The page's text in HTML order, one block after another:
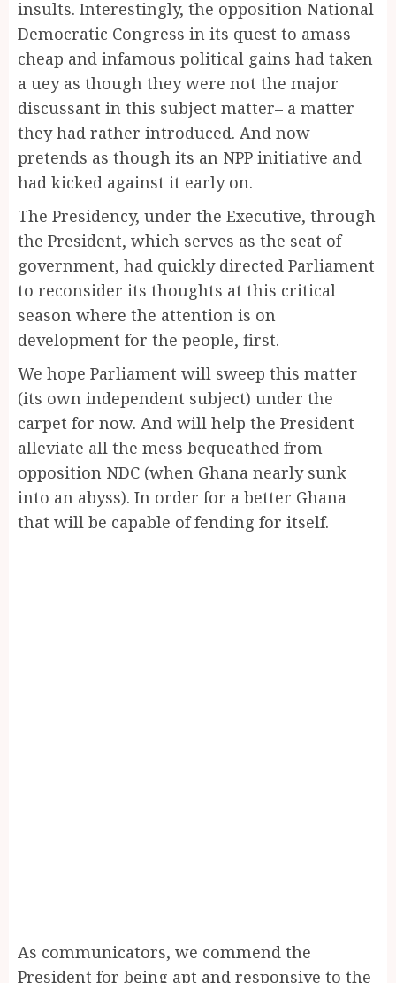
insults. Interestingly, the opposition National
Democratic Congress in its quest to amass
cheap and infamous political gains had taken
a uey as though they were not the major
discussant in this subject matter– a matter
they had rather introduced. And now
pretends as though its an NPP initiative and
had kicked against it early on.
The Presidency, under the Executive, through
the President, which serves as the seat of
government, had quickly directed Parliament
to reconsider its thoughts at this critical
season where the attention is on
development for the people, first.
We hope Parliament will sweep this matter
(its own independent subject) under the
carpet for now. And will help the President
alleviate all the mess bequeathed from
opposition NDC (when Ghana nearly sunk
into an abyss). In order for a better Ghana
that will be capable of fending for itself.
As communicators, we commend the
President for being apt and responsive to the